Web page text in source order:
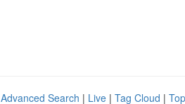
Advanced Search | Live | Tag Cloud |